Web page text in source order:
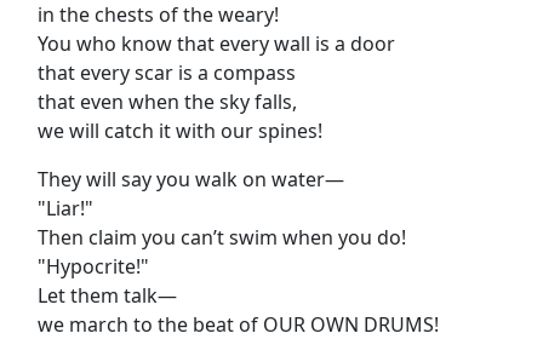
in the chests of the weary!
You who know that every wall is a door
that every scar is a compass
that even when the sky falls,
we will catch it with our spines!
They will say you walk on water—
"Liar!"
Then claim you can’t swim when you do!
"Hypocrite!"
Let them talk—
we march to the beat of OUR OWN DRUMS!